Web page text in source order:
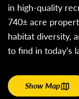
in high-quality
740± acre
habitat diversity,
to find in today’s
Show Map